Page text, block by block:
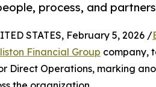
process, and
STATES, February 5, 2026 /
Financial Group company,
Direct Operations, marking